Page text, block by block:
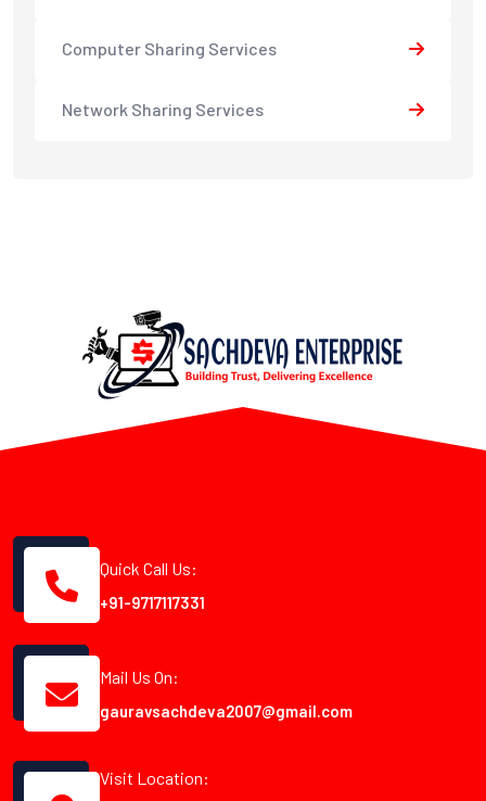
Computer Sharing Services
Network Sharing Services
Quick Call Us:
+91-9717117331
Mail Us On:
gauravsachdeva2007@gmail.com
Visit Location: